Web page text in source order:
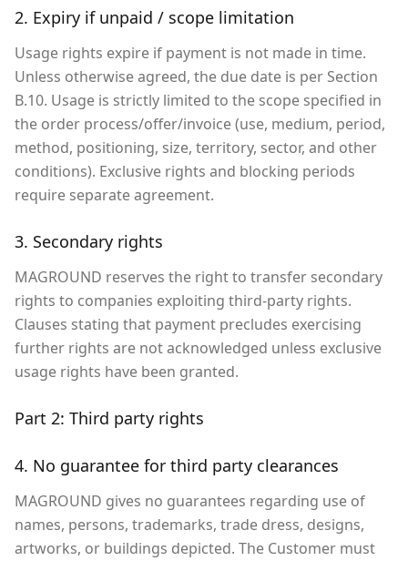
2. Expiry if unpaid / scope limitation
Usage rights expire if payment is not made in time.
Unless otherwise agreed, the due date is per Section
B.10. Usage is strictly limited to the scope specified in
the order process/offer/invoice (use, medium, period,
method, positioning, size, territory, sector, and other
conditions). Exclusive rights and blocking periods
require separate agreement.
3. Secondary rights
MAGROUND reserves the right to transfer secondary
rights to companies exploiting third-party rights.
Clauses stating that payment precludes exercising
further rights are not acknowledged unless exclusive
usage rights have been granted.
Part 2: Third party rights
4. No guarantee for third party clearances
MAGROUND gives no guarantees regarding use of
names, persons, trademarks, trade dress, designs,
artworks, or buildings depicted. The Customer must